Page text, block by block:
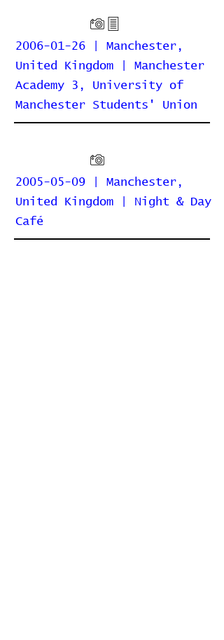
2006-01-26 | Manchester,
United Kingdom | Manchester
Academy 3, University of
Manchester Students' Union
2005-05-09 | Manchester,
United Kingdom | Night & Day
Café